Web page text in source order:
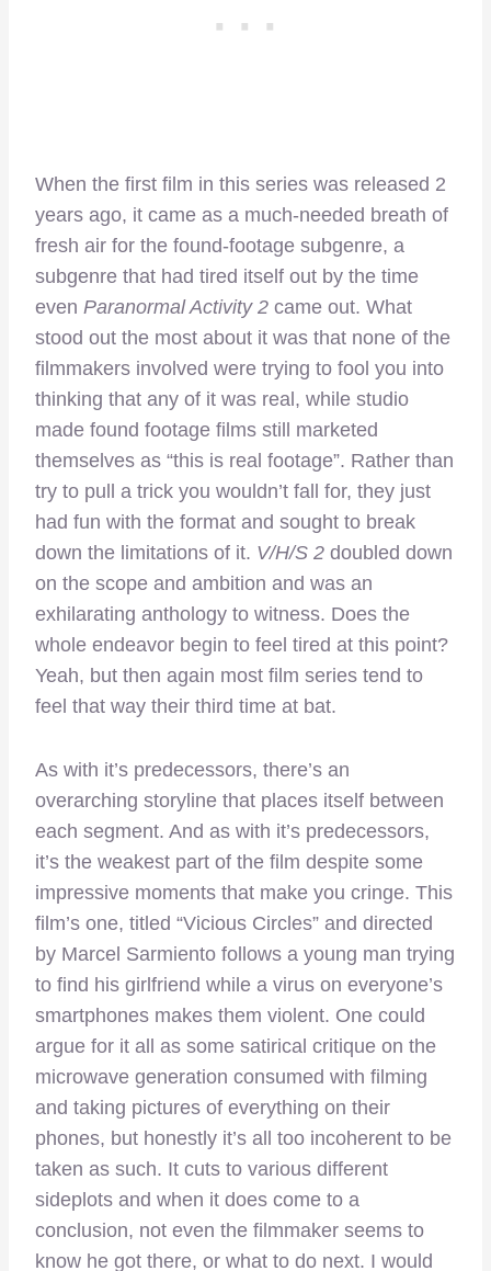
When the first film in this series was released 2
years ago, it came as a much-needed breath of
fresh air for the found-footage subgenre, a
subgenre that had tired itself out by the time
even Paranormal Activity 2 came out. What
stood out the most about it was that none of the
filmmakers involved were trying to fool you into
thinking that any of it was real, while studio
made found footage films still marketed
themselves as “this is real footage”. Rather than
try to pull a trick you wouldn’t fall for, they just
had fun with the format and sought to break
down the limitations of it. V/H/S 2 doubled down
on the scope and ambition and was an
exhilarating anthology to witness. Does the
whole endeavor begin to feel tired at this point?
Yeah, but then again most film series tend to
feel that way their third time at bat.
As with it’s predecessors, there’s an
overarching storyline that places itself between
each segment. And as with it’s predecessors,
it’s the weakest part of the film despite some
impressive moments that make you cringe. This
film’s one, titled “Vicious Circles” and directed
by Marcel Sarmiento follows a young man trying
to find his girlfriend while a virus on everyone’s
smartphones makes them violent. One could
argue for it all as some satirical critique on the
microwave generation consumed with filming
and taking pictures of everything on their
phones, but honestly it’s all too incoherent to be
taken as such. It cuts to various different
sideplots and when it does come to a
conclusion, not even the filmmaker seems to
know he got there, or what to do next. I would